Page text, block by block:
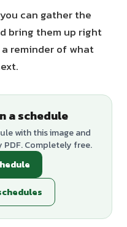
can gather the
bring them up right
reminder of what
a schedule
with this image and
Completely free.